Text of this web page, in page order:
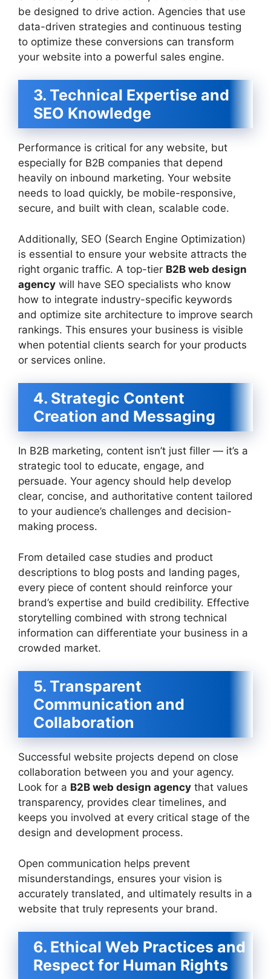
be designed to drive action. Agencies that use
data-driven strategies and continuous testing
to optimize these conversions can transform
your website into a powerful sales engine.
3. Technical Expertise and
SEO Knowledge
Performance is critical for any website, but
especially for B2B companies that depend
heavily on inbound marketing. Your website
needs to load quickly, be mobile-responsive,
secure, and built with clean, scalable code.
Additionally, SEO (Search Engine Optimization)
is essential to ensure your website attracts the
right organic traffic. A top-tier B2B web design
agency will have SEO specialists who know
how to integrate industry-specific keywords
and optimize site architecture to improve search
rankings. This ensures your business is visible
when potential clients search for your products
or services online.
4. Strategic Content
Creation and Messaging
In B2B marketing, content isn’t just filler — it’s a
strategic tool to educate, engage, and
persuade. Your agency should help develop
clear, concise, and authoritative content tailored
to your audience’s challenges and decision-
making process.
From detailed case studies and product
descriptions to blog posts and landing pages,
every piece of content should reinforce your
brand’s expertise and build credibility. Effective
storytelling combined with strong technical
information can differentiate your business in a
crowded market.
5. Transparent
Communication and
Collaboration
Successful website projects depend on close
collaboration between you and your agency.
Look for a B2B web design agency that values
transparency, provides clear timelines, and
keeps you involved at every critical stage of the
design and development process.
Open communication helps prevent
misunderstandings, ensures your vision is
accurately translated, and ultimately results in a
website that truly represents your brand.
6. Ethical Web Practices and
Respect for Human Rights